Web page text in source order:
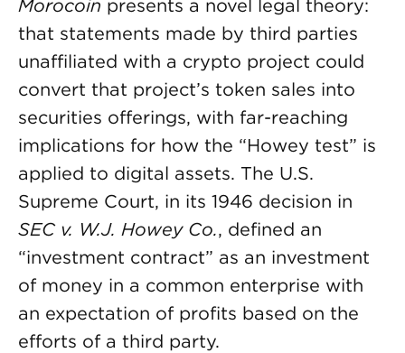
Morocoin presents a novel legal theory:
that statements made by third parties
unaffiliated with a crypto project could
convert that project’s token sales into
securities offerings, with far-reaching
implications for how the “Howey test” is
applied to digital assets. The U.S.
Supreme Court, in its 1946 decision in
SEC v. W.J. Howey Co., defined an
“investment contract” as an investment
of money in a common enterprise with
an expectation of profits based on the
efforts of a third party.